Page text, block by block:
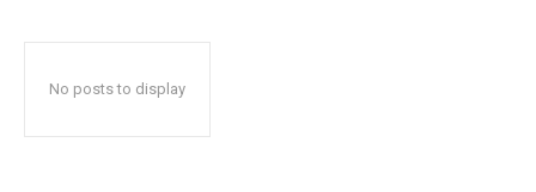
No posts to display